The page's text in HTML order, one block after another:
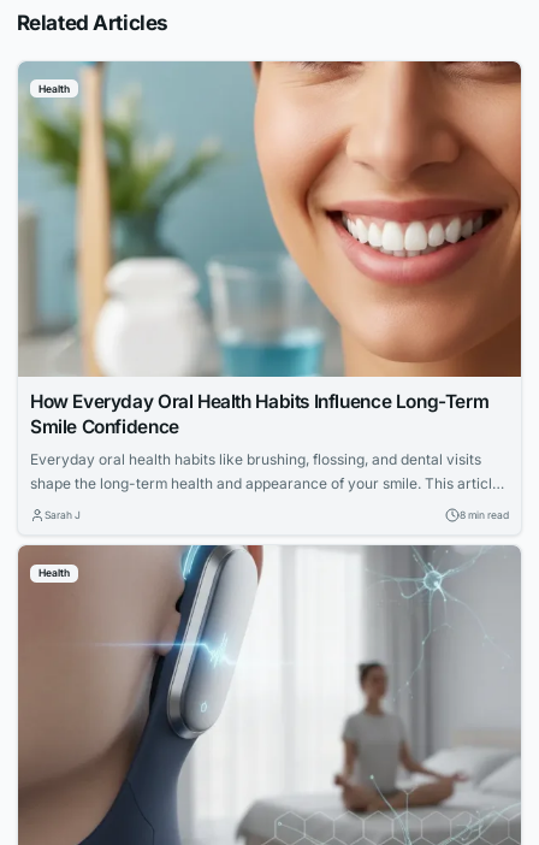
Related Articles
Health
How Everyday Oral Health Habits Influence Long-Term
Smile Confidence
Everyday oral health habits like brushing, flossing, and dental visits
shape the long-term health and appearance of your smile. This article
explores expert advice for building a confident, lasting smile through
Sarah J 8 min read
Health